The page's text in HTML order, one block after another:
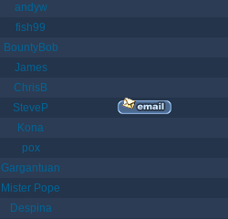
andyw
fish99
BountyBob
James
ChrisB
SteveP
Kona
pox
Gargantuan
Mister Pope
Despina